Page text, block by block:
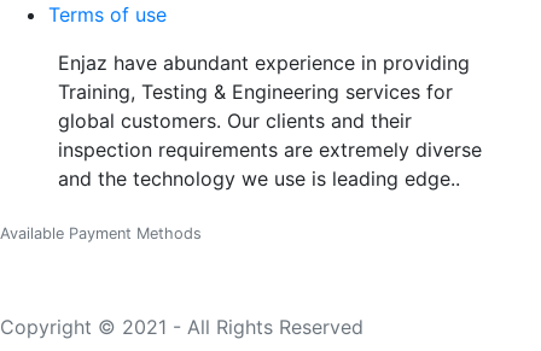
Terms of use
Enjaz have abundant experience in providing
Training, Testing & Engineering services for
global customers. Our clients and their
inspection requirements are extremely diverse
and the technology we use is leading edge..
Available Payment Methods
Copyright © 2021 - All Rights Reserved